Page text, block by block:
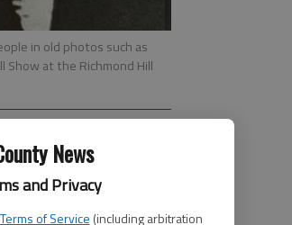
News
and Privacy
Terms of Service (including arbitration
in old photos such as
Show at the Richmond Hill